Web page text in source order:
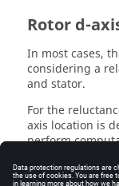
Rotor d-
In most cases,
considering a
and stator.
For the
axis location is
perform
This value is
This is